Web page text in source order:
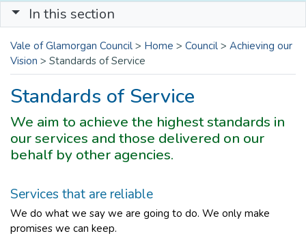
In this section
Vale of Glamorgan Council > Home > Council > Achieving our
Vision > Standards of Service
Standards of Service
We aim to achieve the highest standards in
our services and those delivered on our
behalf by other agencies.
Services that are reliable
We do what we say we are going to do. We only make
promises we can keep.